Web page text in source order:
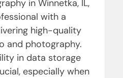
in Winnetka, IL,
with a
high-quality
and photography.
in data storage
especially when